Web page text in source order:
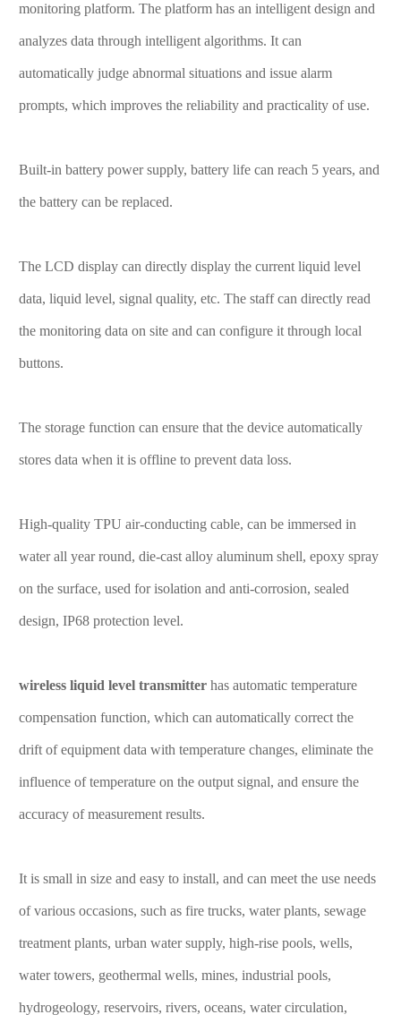
monitoring platform. The platform has an intelligent design and
analyzes data through intelligent algorithms. It can
automatically judge abnormal situations and issue alarm
prompts, which improves the reliability and practicality of use.
Built-in battery power supply, battery life can reach 5 years, and
the battery can be replaced.
The LCD display can directly display the current liquid level
data, liquid level, signal quality, etc. The staff can directly read
the monitoring data on site and can configure it through local
buttons.
The storage function can ensure that the device automatically
stores data when it is offline to prevent data loss.
High-quality TPU air-conducting cable, can be immersed in
water all year round, die-cast alloy aluminum shell, epoxy spray
on the surface, used for isolation and anti-corrosion, sealed
design, IP68 protection level.
wireless liquid level transmitter has automatic temperature
compensation function, which can automatically correct the
drift of equipment data with temperature changes, eliminate the
influence of temperature on the output signal, and ensure the
accuracy of measurement results.
It is small in size and easy to install, and can meet the use needs
of various occasions, such as fire trucks, water plants, sewage
treatment plants, urban water supply, high-rise pools, wells,
water towers, geothermal wells, mines, industrial pools,
hydrogeology, reservoirs, rivers, oceans, water circulation,